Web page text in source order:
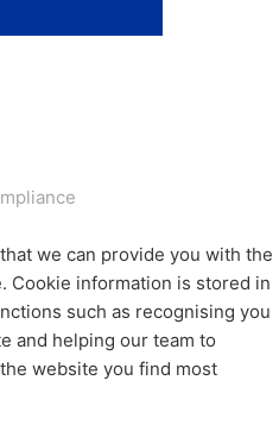
we can provide you with the
Cookie information is stored in
such as recognising you
and helping our team to
website you find most